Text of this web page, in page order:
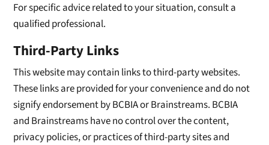
For specific advice related to your situation, consult a
qualified professional.
Third-Party Links
This website may contain links to third-party websites.
These links are provided for your convenience and do not
signify endorsement by BCBIA or Brainstreams. BCBIA
and Brainstreams have no control over the content,
privacy policies, or practices of third-party sites and